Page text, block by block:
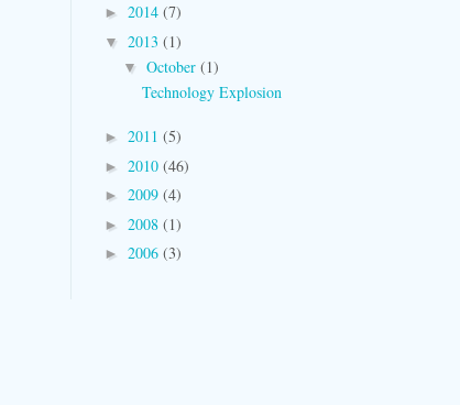
► 2014 (7)
▼ 2013 (1)
▼ October (1)
Technology Explosion
► 2011 (5)
► 2010 (46)
► 2009 (4)
► 2008 (1)
► 2006 (3)